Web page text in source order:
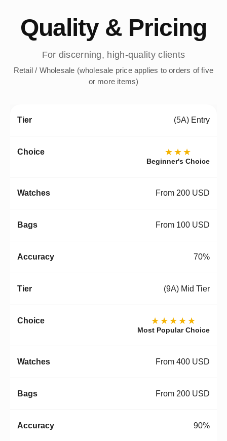
Quality & Pricing
For discerning, high-quality clients
Retail / Wholesale (wholesale price applies to orders of five
or more items)
(5A) Entry
★★★
Beginner's Choice
From 200 USD
From 100 USD
70%
(9A) Mid Tier
★★★★★
Most Popular Choice
From 400 USD
From 200 USD
90%